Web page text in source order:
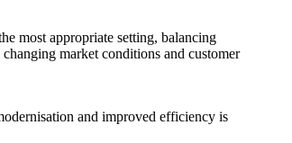
most appropriate setting, balancing
market conditions and customer
and improved efficiency is